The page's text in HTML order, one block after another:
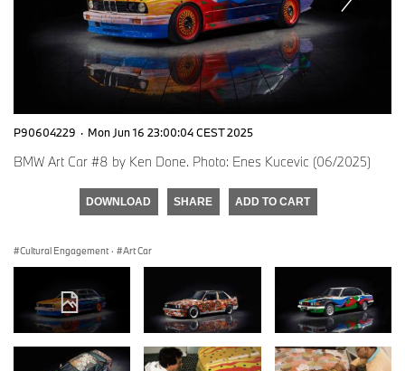
P90604229 · Mon Jun 16 23:00:04 CEST 2025
BMW Art Car #8 by Ken Done. Photo: Enes Kucevic (06/2025)
DOWNLOAD SHARE ADD TO CART
Cultural Engagement · Art Car